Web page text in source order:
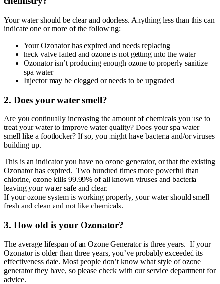
Your water should be clear and odorless. Anything less than this can
indicate one or more of the following:
Your Ozonator has expired and needs replacing
heck valve failed and ozone is not getting into the water
Ozonator isn’t producing enough ozone to properly sanitize
spa water
Injector may be clogged or needs to be upgraded
2. Does your water smell?
Are you continually increasing the amount of chemicals you use to
treat your water to improve water quality? Does your spa water
smell like a footlocker? If so, you might have bacteria and/or viruses
building up.
This is an indicator you have no ozone generator, or that the existing
Ozonator has expired. Two hundred times more powerful than
chlorine, ozone kills 99.99% of all known viruses and bacteria
leaving your water safe and clear.
If your ozone system is working properly, your water should smell
fresh and clean and not like chemicals.
3. How old is your Ozonator?
The average lifespan of an Ozone Generator is three years. If your
Ozonator is older than three years, you’ve probably exceeded its
effectiveness date. Most people don’t know what style of ozone
generator they have, so please check with our service department for
advice.